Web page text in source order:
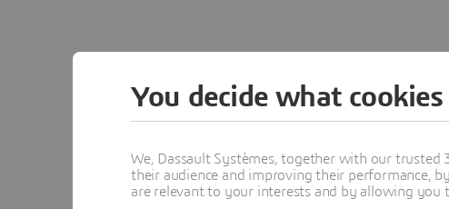
You decide what
We, Dassault Systèmes, together with our trusted
their audience and improving their performance,
are relevant to your interests and by allowing you